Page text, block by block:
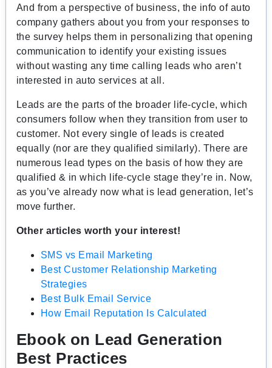
And from a perspective of business, the info of auto
company gathers about you from your responses to
the survey helps them in personalizing that opening
communication to identify your existing issues
without wasting any time calling leads who aren’t
interested in auto services at all.
Leads are the parts of the broader life-cycle, which
consumers follow when they transition from user to
customer. Not every single of leads is created
equally (nor are they qualified similarly). There are
numerous lead types on the basis of how they are
qualified & in which life-cycle stage they’re in. Now,
as you’ve already now what is lead generation, let’s
move further.
Other articles worth your interest!
SMS vs Email Marketing
Best Customer Relationship Marketing
Strategies
Best Bulk Email Service
How Email Reputation Is Calculated
Ebook on Lead Generation
Best Practices